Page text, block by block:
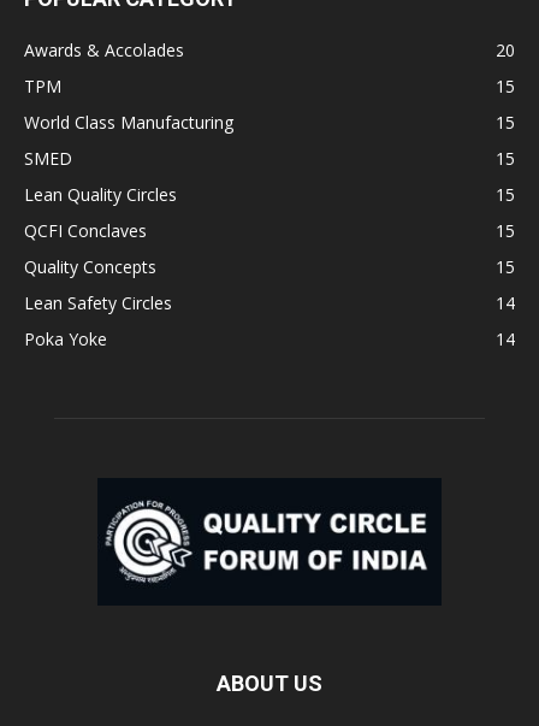
Awards & Accolades
20
TPM
15
World Class Manufacturing
15
SMED
15
Lean Quality Circles
15
QCFI Conclaves
15
Quality Concepts
15
Lean Safety Circles
14
Poka Yoke
14
ABOUT US